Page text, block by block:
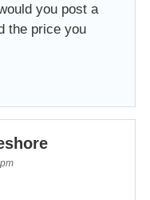
you post a
the price you